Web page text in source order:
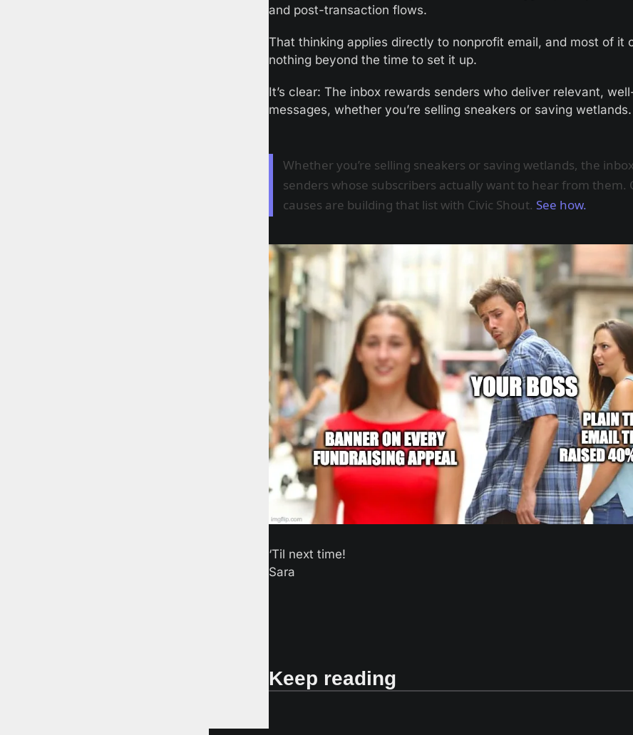
and post-transaction flows.
That thinking applies directly to nonprofit email, and most of it
nothing beyond the time to set it up.
It’s clear: The inbox rewards senders who deliver relevant,
messages, whether you’re selling sneakers or saving wetlands.
Whether you’re selling sneakers or saving wetlands, the
senders whose subscribers actually want to hear from them.
causes are building that list with Civic Shout. See how.
‘Til next time!
Sara
Keep reading